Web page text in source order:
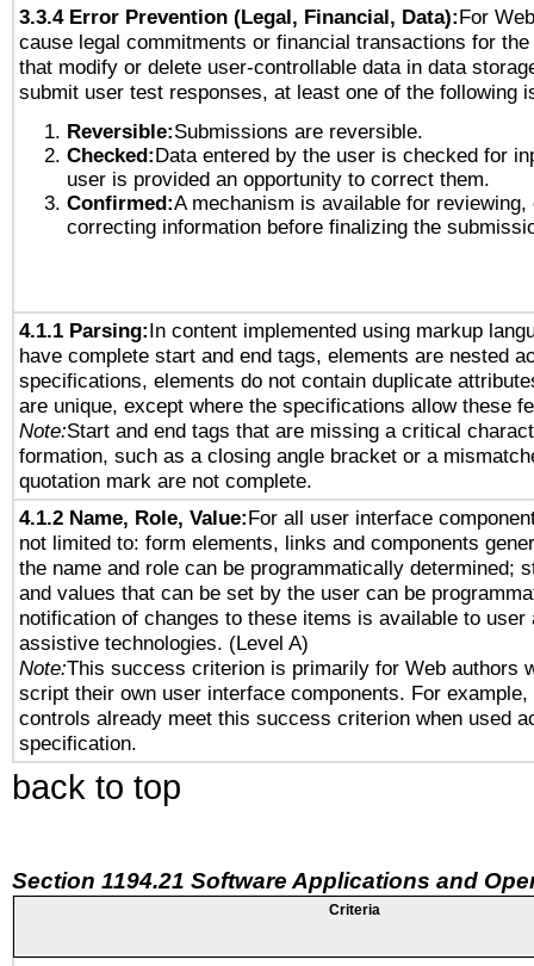
3.3.4 Error Prevention (Legal, Financial, Data):For
cause legal commitments or financial transactions for
that modify or delete user-controllable data in data
submit user test responses, at least one of the following
Reversible:Submissions are reversible.
Checked:Data entered by the user is checked for
user is provided an opportunity to correct them.
Confirmed:A mechanism is available for reviewing,
correcting information before finalizing the
4.1.1 Parsing:In content implemented using markup
have complete start and end tags, elements are nested
specifications, elements do not contain duplicate
are unique, except where the specifications allow these
Note:Start and end tags that are missing a critical
formation, such as a closing angle bracket or a
quotation mark are not complete.
4.1.2 Name, Role, Value:For all user interface
not limited to: form elements, links and components
the name and role can be programmatically determined;
and values that can be set by the user can be
notification of changes to these items is available to user
assistive technologies. (Level A)
Note:This success criterion is primarily for Web authors
script their own user interface components. For example,
controls already meet this success criterion when used
specification.
back to top
Section 1194.21 Software Applications and
Criteria